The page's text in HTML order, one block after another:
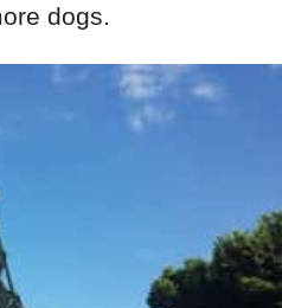
dogs.